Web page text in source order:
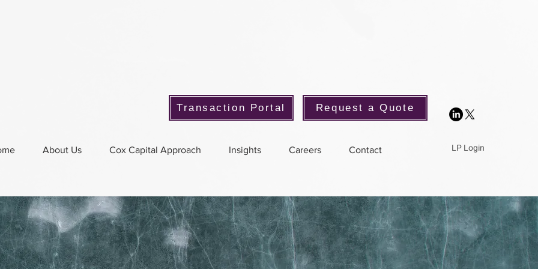
Transaction Portal Request a Quote
About Us Cox Capital Approach Insights Careers Contact LP Login